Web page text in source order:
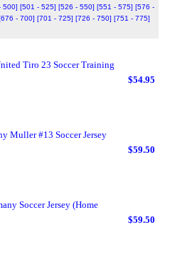
500] [501 - 525] [526 - 550] [551 - 575] [576 -
- 700] [701 - 725] [726 - 750] [751 - 775]
Tiro 23 Soccer Training
$54.95
Muller #13 Soccer Jersey
$59.50
Soccer Jersey (Home
$59.50